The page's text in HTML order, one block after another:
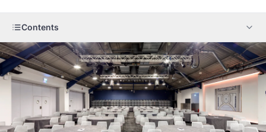
Contents